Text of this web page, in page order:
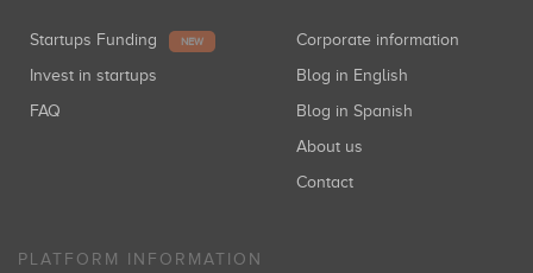
Startups Funding NEW
Invest in startups
FAQ
Corporate information
Blog in English
Blog in Spanish
About us
Contact
PLATFORM INFORMATION